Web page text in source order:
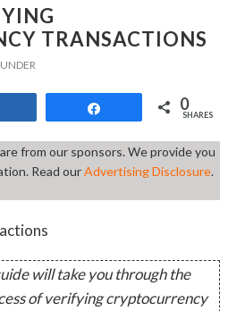
TRANSACTIONS
0
SHARES
from our sponsors. We provide you
Read ourAdvertising Disclosure.
will take you through the
of verifying cryptocurrency